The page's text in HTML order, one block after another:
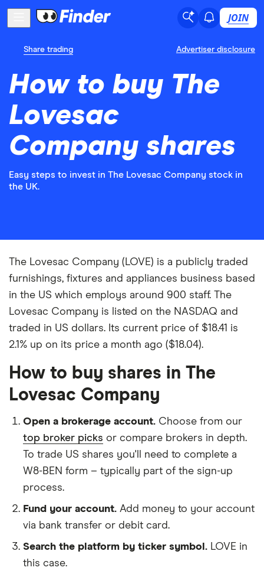
JOIN
Share trading Advertiser disclosure
How to buy The
Lovesac
Company shares
Easy steps to invest in The Lovesac Company stock in
the UK.
The Lovesac Company (LOVE) is a publicly traded
furnishings, fixtures and appliances business based
in the US which employs around 900 staff. The
Lovesac Company is listed on the NASDAQ and
traded in US dollars. Its current price of $18.41 is
2.1% up on its price a month ago ($18.04).
How to buy shares in The
Lovesac Company
Open a brokerage account. Choose from our
top broker picks or compare brokers in depth.
To trade US shares you'll need to complete a
W8-BEN form – typically part of the sign-up
process.
Fund your account. Add money to your account
via bank transfer or debit card.
Search the platform by ticker symbol. LOVE in
this case.